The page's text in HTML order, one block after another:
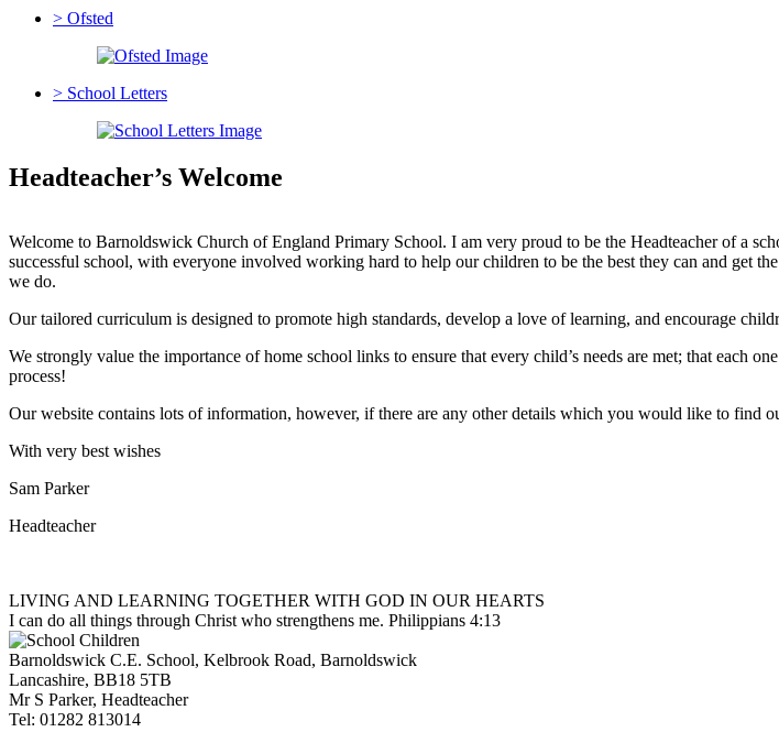
> Ofsted
> School Letters
Headteacher’s Welcome
Welcome to Barnoldswick Church of England Primary School. I am very proud to be the Headteacher of a
successful school, with everyone involved working hard to help our children to be the best they can and get
we do.
Our tailored curriculum is designed to promote high standards, develop a love of learning, and encourage
We strongly value the importance of home school links to ensure that every child’s needs are met; that each
process!
Our website contains lots of information, however, if there are any other details which you would like to find
With very best wishes
Sam Parker
Headteacher
LIVING AND LEARNING TOGETHER WITH GOD IN OUR HEARTS
I can do all things through Christ who strengthens me. Philippians 4:13
Barnoldswick C.E. School, Kelbrook Road, Barnoldswick
Lancashire, BB18 5TB
Mr S Parker, Headteacher
Tel: 01282 813014